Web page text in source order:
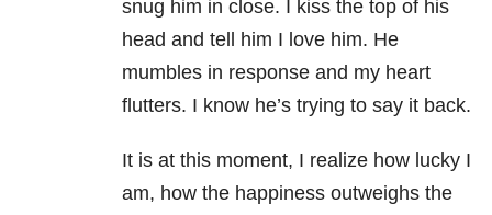
snug him in close. I kiss the top of his
head and tell him I love him. He
mumbles in response and my heart
flutters. I know he’s trying to say it back.
It is at this moment, I realize how lucky I
am, how the happiness outweighs the